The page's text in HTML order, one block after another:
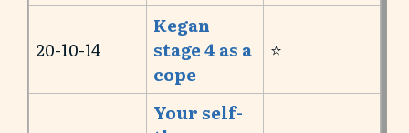
20-10-14
Kegan
stage 4 as a
cope
⭐️
Your self-